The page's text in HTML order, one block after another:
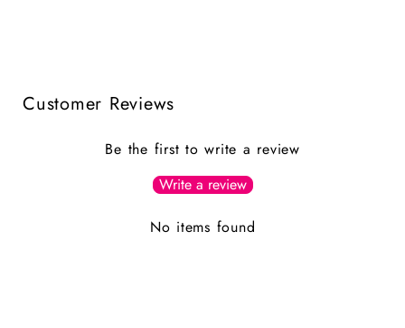
Customer Reviews
Be the first to write a review
Write a review
No items found